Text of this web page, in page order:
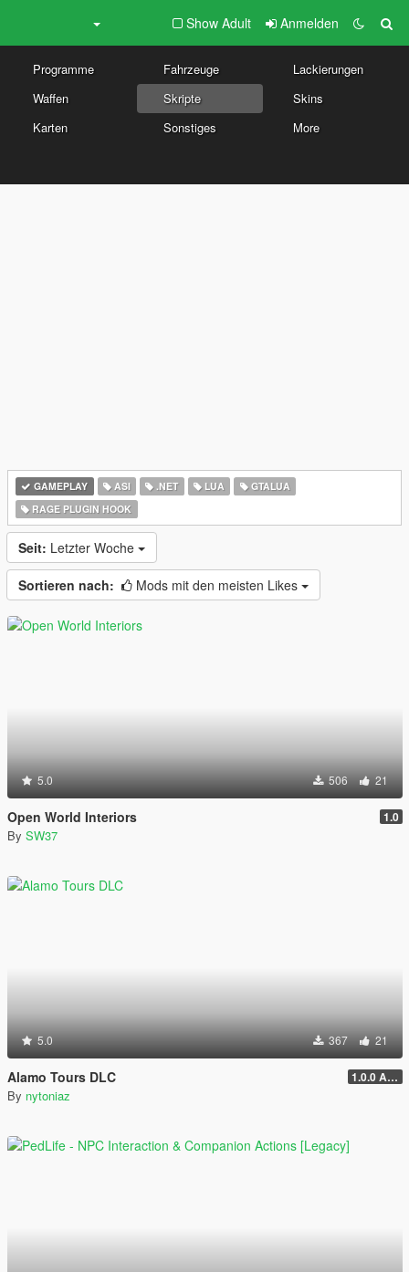
Show Adult Anmelden
Programme Fahrzeuge
Lackierungen
Waffen
Skripte
Skins
Karten
Sonstiges More
GAMEPLAY ASI .NET LUA
GTALUA
RAGE PLUGIN HOOK
Seit: Letzter Woche
Sortieren nach: Mods mit den meisten Likes
5.0 506 21
Open World Interiors 1.0
By SW37
5.0 367 21
Alamo Tours DLC 1.0.0 Alpha
By nytoniaz